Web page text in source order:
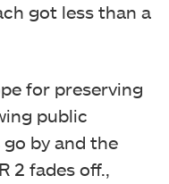
got less than a
for preserving
public
by and the
2 fades off.,